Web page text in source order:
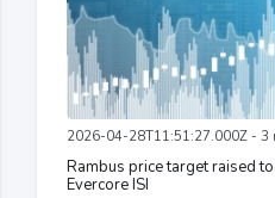
2026-04-28T11:51:27.000Z - 3
Rambus price target raised
Evercore ISI